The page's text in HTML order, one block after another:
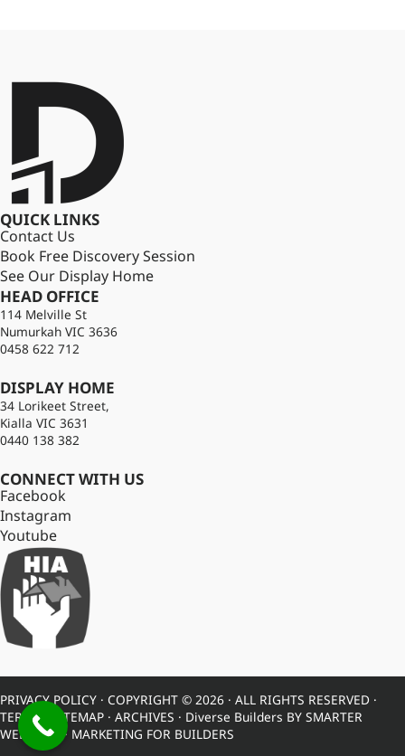
QUICK LINKS
Contact Us
Book Free Discovery Session
See Our Display Home
HEAD OFFICE
114 Melville St
Numurkah VIC 3636
0458 622 712
DISPLAY HOME
34 Lorikeet Street,
Kialla VIC 3631
0440 138 382
CONNECT WITH US
Facebook
Instagram
Youtube
PRIVACY POLICY · COPYRIGHT © 2026 · ALL RIGHTS RESERVED ·
TERMS
SITEMAP · ARCHIVES · Diverse Builders BY SMARTER
WEBSITES · MARKETING FOR BUILDERS